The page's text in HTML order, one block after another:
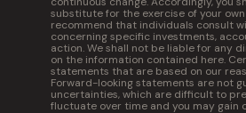
substitute for the exercise of your
recommend that individuals consult
concerning specific investments,
action. We shall not be liable for any
on the information contained here.
statements that are based on our
Forward-looking statements are not
uncertainties, which are difficult to
fluctuate over time and you may gain